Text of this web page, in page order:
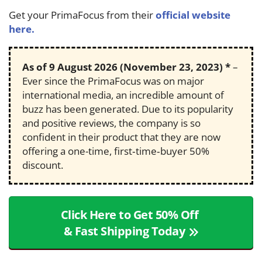
Get your PrimaFocus from theirofficial website
here.
As of9 August 2026(November 23, 2023) *–
Ever since the PrimaFocus was on major
international media, an incredible amount of
buzz has been generated. Due to its popularity
and positive reviews, the company is so
confident in their product that they are now
offering a one-time, first‑time‑buyer 50%
discount.
Click Here to Get 50% Off
& Fast Shipping Today